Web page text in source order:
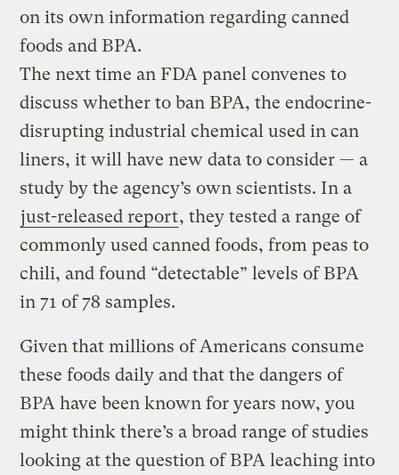
on its own information regarding canned
foods and BPA.
The next time an FDA panel convenes to
discuss whether to ban BPA, the endocrine-
disrupting industrial chemical used in can
liners, it will have new data to consider — a
study by the agency’s own scientists. In a
just-released report, they tested a range of
commonly used canned foods, from peas to
chili, and found “detectable” levels of BPA
in 71 of 78 samples.
Given that millions of Americans consume
these foods daily and that the dangers of
BPA have been known for years now, you
might think there’s a broad range of studies
looking at the question of BPA leaching into